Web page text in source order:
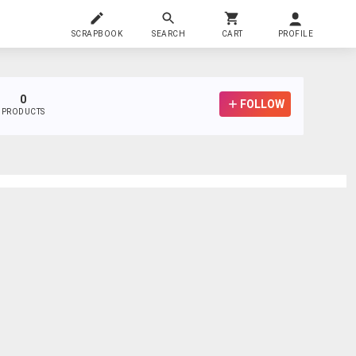
SCRAPBOOK SEARCH CART PROFILE
0
PRODUCTS
FOLLOW